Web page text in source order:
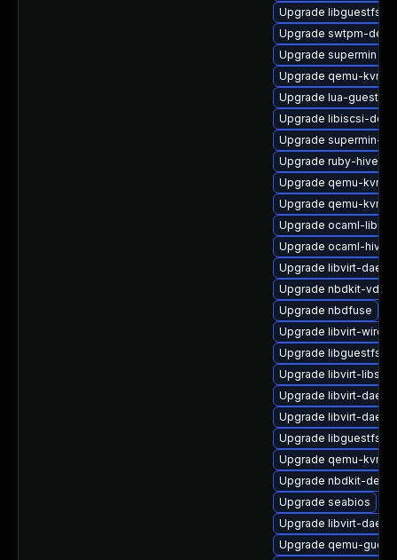
Upgrade libguestfs-
Upgrade swtpm-
Upgrade supermin
Upgrade qemu-kvm-
Upgrade lua-guestfs
Upgrade libiscsi-
Upgrade supermin-
Upgrade ruby-hivex
Upgrade qemu-kvm-
Upgrade qemu-kvm-
Upgrade ocaml-
Upgrade ocaml-hivex
Upgrade libvirt-
Upgrade nbdkit-
Upgrade nbdfuse
Upgrade libvirt-
Upgrade libguestfs-
Upgrade libvirt-libs
Upgrade libvirt-
Upgrade libvirt-
Upgrade libguestfs-
Upgrade qemu-kvm-
Upgrade nbdkit-devel
Upgrade seabios
Upgrade libvirt-
Upgrade qemu-